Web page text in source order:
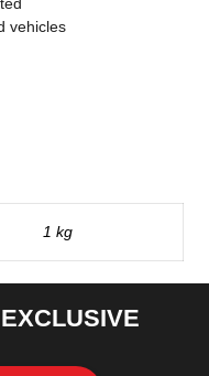
vehicles
1 kg